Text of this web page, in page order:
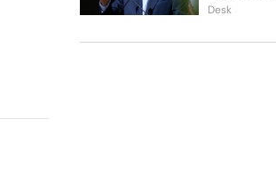
Desk